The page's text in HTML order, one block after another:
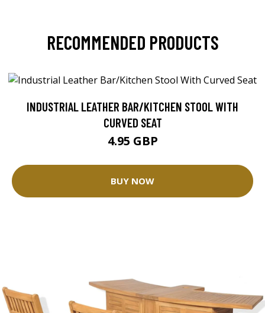
RECOMMENDED PRODUCTS
INDUSTRIAL LEATHER BAR/KITCHEN STOOL WITH
CURVED SEAT
4.95 GBP
BUY NOW